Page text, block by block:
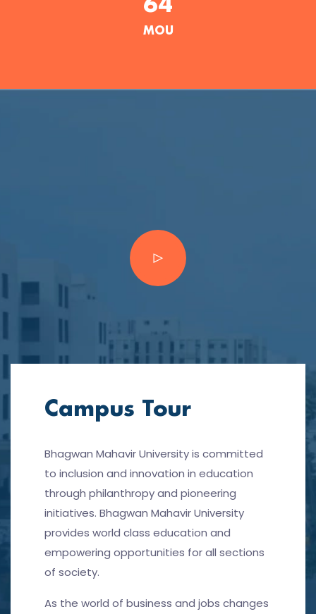
64
MOU
Campus Tour
Bhagwan Mahavir University is committed
to inclusion and innovation in education
through philanthropy and pioneering
initiatives. Bhagwan Mahavir University
provides world class education and
empowering opportunities for all sections
of society.
As the world of business and jobs changes